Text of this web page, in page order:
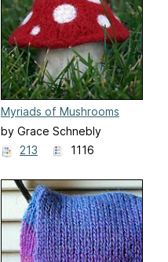
Myriads of Mushrooms
by Grace Schnebly
213
1116